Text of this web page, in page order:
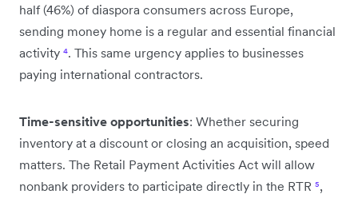
half (46%) of diaspora consumers across Europe,
sending money home is a regular and essential financial
activity ⁴. This same urgency applies to businesses
paying international contractors.
Time-sensitive opportunities: Whether securing
inventory at a discount or closing an acquisition, speed
matters. The Retail Payment Activities Act will allow
nonbank providers to participate directly in the RTR ⁵,